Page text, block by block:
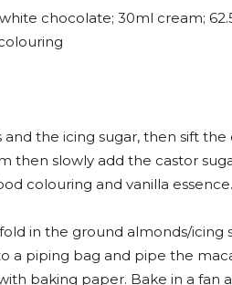
chocolate; 30ml cream;
the icing sugar, then sift
then slowly add the castor
colouring and vanilla essence.
in the ground almonds/icing
a piping bag and pipe the
baking paper. Bake in a fan